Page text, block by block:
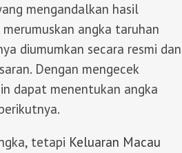
mengandalkan hasil
angka taruhan
diumumkan secara resmi dan
Dengan mengecek
dapat menentukan angka
tetapi Keluaran Macau